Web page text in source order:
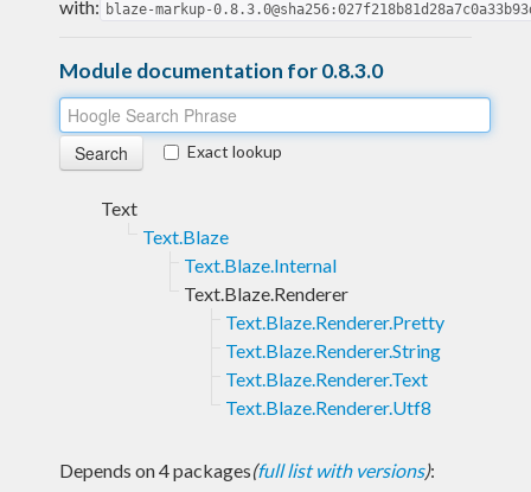
with: blaze-markup-
Module documentation for 0.8.3.0
Exact lookup
Text
Text.Blaze
Text.Blaze.Internal
Text.Blaze.Renderer
Text.Blaze.Renderer.Pretty
Text.Blaze.Renderer.String
Text.Blaze.Renderer.Text
Text.Blaze.Renderer.Utf8
Depends on 4 packages(full list with versions):